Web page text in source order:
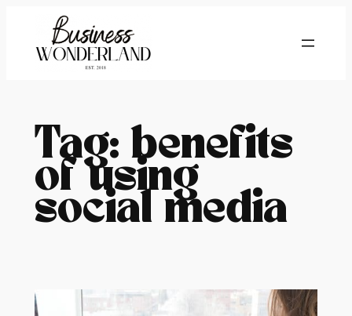
content
Tag: benefits
of using
social media